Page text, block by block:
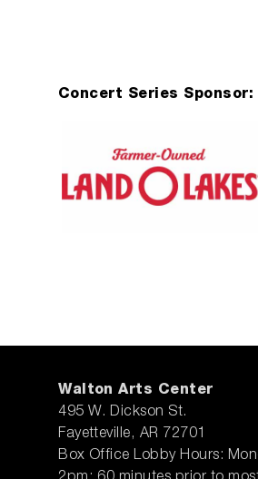
Concert Series Sponsor:
Walton Arts Center
495 W. Dickson St.
Fayetteville, AR 72701
Box Office Lobby Hours: